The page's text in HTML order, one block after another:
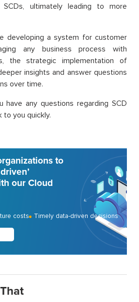
SCDs, ultimately leading to more
developing a system for customer
any business process with
the strategic implementation of
insights and answer questions
over time.
have any questions regarding SCD
to you quickly.
to
our Cloud
costs Timely data-driven decisions